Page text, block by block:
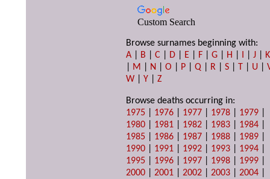
Custom Search
Browse surnames beginning with:
A
B |C D E F |G H I |J
K
M N |O P |Q R |S T U |
W |Y |Z
Browse deaths occurring in:
1975
1976 1977 1978 1979
1980
1981 1982 1983 1984
1985
1986 1987 1988 1989
1990
1991 1992 1993 1994
1995
1996 1997 1998 1999
2000 |2001 |2002 |2003 |2004